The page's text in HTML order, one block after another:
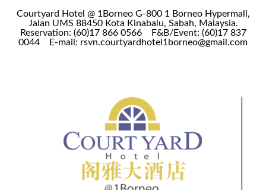
Courtyard Hotel @ 1Borneo G-800 1 Borneo Hypermall,
Jalan UMS 88450 Kota Kinabalu, Sabah, Malaysia.
Reservation: (60)17 866 0566
F&B/Event: (60)17 837
0044
E-mail: rsvn.courtyardhotel1borneo@gmail.com